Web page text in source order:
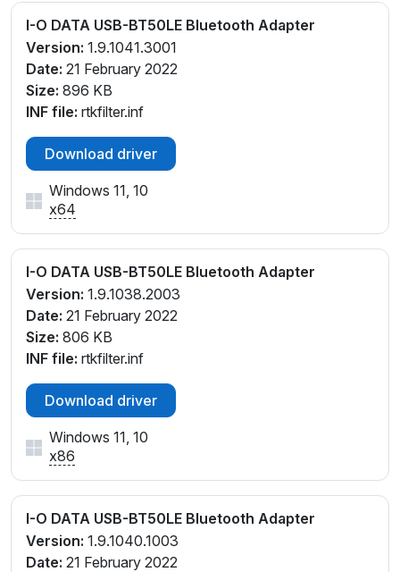
I-O DATA USB-BT50LE Bluetooth Adapter
Version: 1.9.1041.3001
Date: 21 February 2022
Size: 896 KB
INF file: rtkfilter.inf
Download driver
Windows 11, 10
x64
I-O DATA USB-BT50LE Bluetooth Adapter
Version: 1.9.1038.2003
Date: 21 February 2022
Size: 806 KB
INF file: rtkfilter.inf
Download driver
Windows 11, 10
x86
I-O DATA USB-BT50LE Bluetooth Adapter
Version: 1.9.1040.1003
Date: 21 February 2022